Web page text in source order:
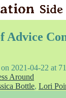
Advice
on 2021-04-22 at
Around
Bottle, Lori